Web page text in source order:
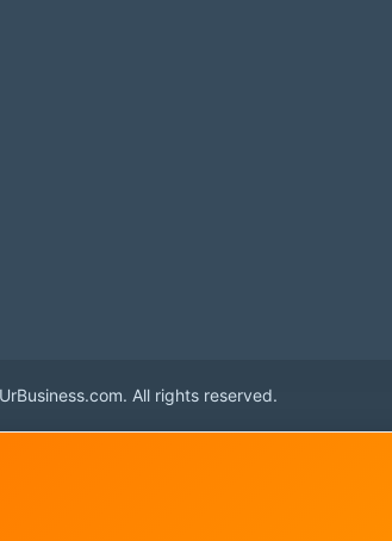
All rights reserved.